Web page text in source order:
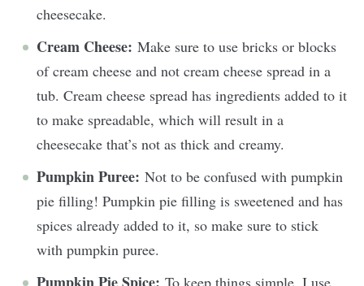
cheesecake.
Cream Cheese: Make sure to use bricks or blocks
of cream cheese and not cream cheese spread in a
tub. Cream cheese spread has ingredients added to it
to make spreadable, which will result in a
cheesecake that’s not as thick and creamy.
Pumpkin Puree: Not to be confused with pumpkin
pie filling! Pumpkin pie filling is sweetened and has
spices already added to it, so make sure to stick
with pumpkin puree.
Pumpkin Pie Spice: To keep things simple, I use